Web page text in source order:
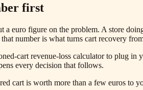
first
a euro figure on the problem. A store
number is what turns cart recovery
cart revenue-loss calculator to plug
every decision that follows.
cart is worth more than a few euros to